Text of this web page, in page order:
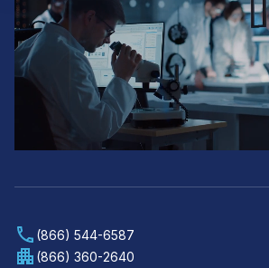
(866) 544-6587
(866) 360-2640